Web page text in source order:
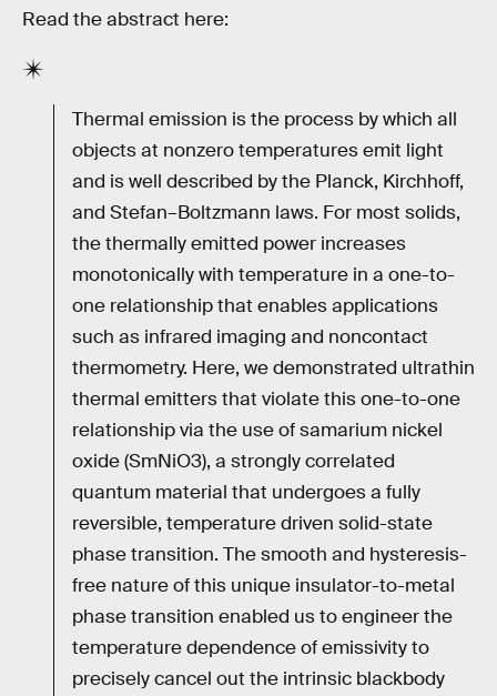
Read the abstract here:
Thermal emission is the process by which all
objects at nonzero temperatures emit light
and is well described by the Planck, Kirchhoff,
and Stefan–Boltzmann laws. For most solids,
the thermally emitted power increases
monotonically with temperature in a one-to-
one relationship that enables applications
such as infrared imaging and noncontact
thermometry. Here, we demonstrated ultrathin
thermal emitters that violate this one-to-one
relationship via the use of samarium nickel
oxide (SmNiO3), a strongly correlated
quantum material that undergoes a fully
reversible, temperature driven solid-state
phase transition. The smooth and hysteresis-
free nature of this unique insulator-to-metal
phase transition enabled us to engineer the
temperature dependence of emissivity to
precisely cancel out the intrinsic blackbody